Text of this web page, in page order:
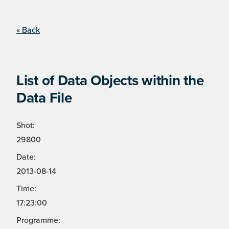
« Back
List of Data Objects within the
Data File
Shot:
29800
Date:
2013-08-14
Time:
17:23:00
Programme: